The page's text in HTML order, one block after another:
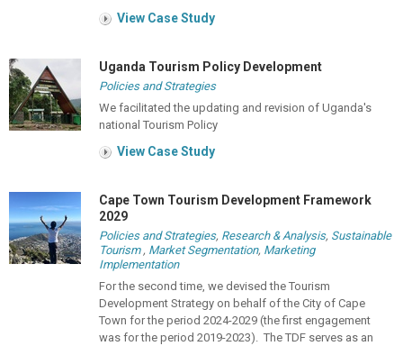
View Case Study
Uganda Tourism Policy Development
Policies and Strategies
We facilitated the updating and revision of Uganda's
national Tourism Policy
View Case Study
Cape Town Tourism Development Framework
2029
Policies and Strategies, Research & Analysis, Sustainable
Tourism , Market Segmentation, Marketing
Implementation
For the second time, we devised the Tourism
Development Strategy on behalf of the City of Cape
Town for the period 2024-2029 (the first engagement
was for the period 2019-2023). The TDF serves as an